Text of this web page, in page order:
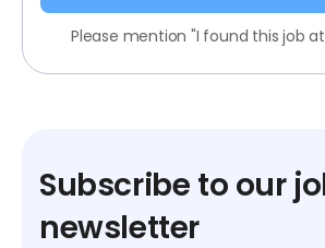
Please mention "I found this job
Subscribe to our
newsletter